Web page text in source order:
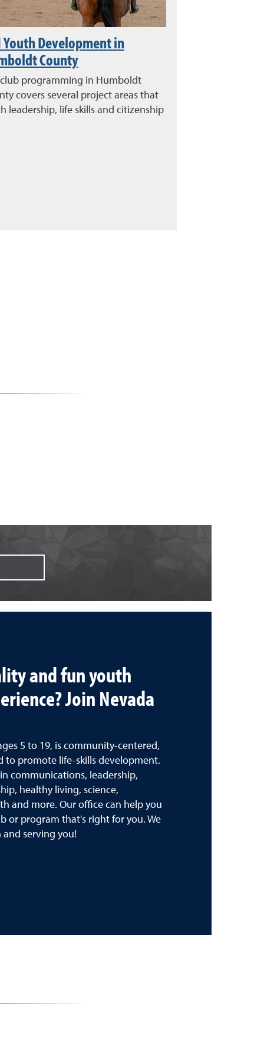
Youth Development in
County
programming in Humboldt
covers several project areas that
leadership, life skills and citizenship
and fun youth
Join Nevada
5 to 19, is community-centered,
to promote life-skills development.
communications, leadership,
healthy living, science,
and more. Our office can help you
or program that's right for you. We
serving you!